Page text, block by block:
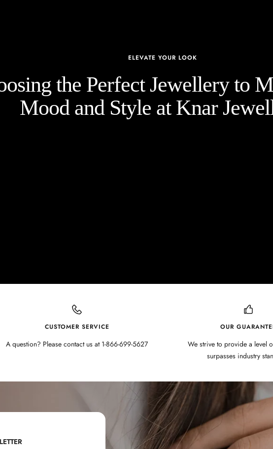
ELEVATE YOUR LOOK
the Perfect Jewellery to
Mood and Style at Knar
CUSTOMER SERVICE
A question? Please contact us at 1-866-699-5627
OUR
We strive to provide a level
surpasses industry